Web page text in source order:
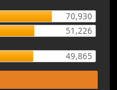
70,930
51,226
49,865